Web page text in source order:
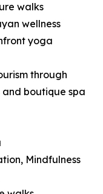
walks
wellness
yoga
through
boutique spa
Mindfulness